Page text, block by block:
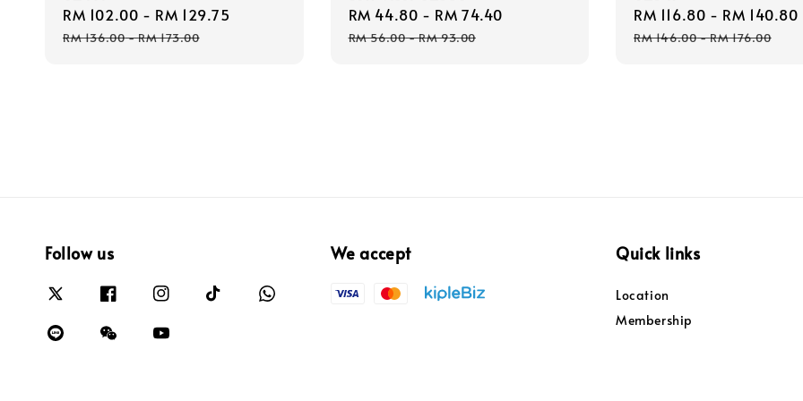
Sale
price
RM 102.00 - RM 129.75
RM 136.00-RM 173.00
Sale
price
RM 44.80 - RM 74.40
RM 56.00-RM 93.00
Sale
price
RM 116.80 - RM 140.80
RM 146.00-RM 176.00
Follow us We accept Quick links
Location
Membership